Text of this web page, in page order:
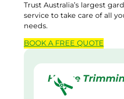
Trust Australia’s largest
service to take care of all
needs.
BOOK A FREE QUOTE
Hedge